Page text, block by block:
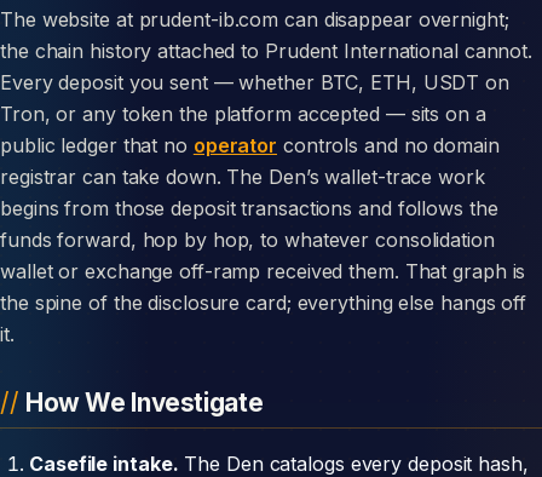
The website at prudent-ib.com can disappear overnight;
the chain history attached to Prudent International cannot.
Every deposit you sent — whether BTC, ETH, USDT on
Tron, or any token the platform accepted — sits on a
public ledger that no operator controls and no domain
registrar can take down. The Den’s wallet-trace work
begins from those deposit transactions and follows the
funds forward, hop by hop, to whatever consolidation
wallet or exchange off-ramp received them. That graph is
the spine of the disclosure card; everything else hangs off
it.
How We Investigate
Casefile intake. The Den catalogs every deposit hash,